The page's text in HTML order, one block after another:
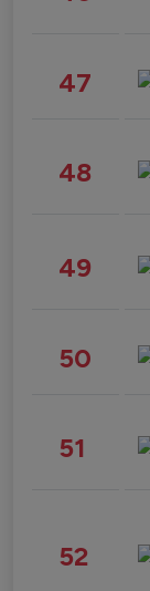
47
48
49
50
51
52